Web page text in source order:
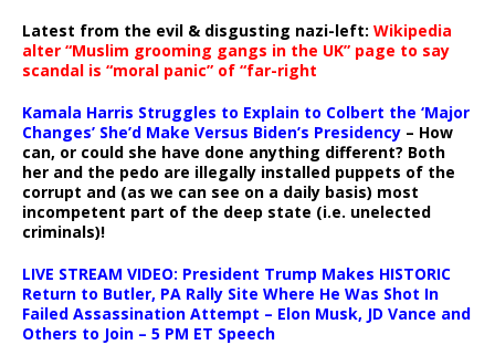
Latest from the evil & disgusting nazi-left: Wikipedia
alter “Muslim grooming gangs in the UK” page to say
scandal is “moral panic” of “far-right
Kamala Harris Struggles to Explain to Colbert the ‘Major
Changes’ She’d Make Versus Biden’s Presidency – How
can, or could she have done anything different? Both
her and the pedo are illegally installed puppets of the
corrupt and (as we can see on a daily basis) most
incompetent part of the deep state (i.e. unelected
criminals)!
LIVE STREAM VIDEO: President Trump Makes HISTORIC
Return to Butler, PA Rally Site Where He Was Shot In
Failed Assassination Attempt – Elon Musk, JD Vance and
Others to Join – 5 PM ET Speech